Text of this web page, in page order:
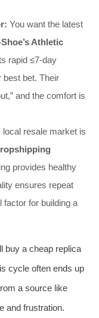
You want the latest
Athletic
rapid ≤7-day
best bet. Their
and the comfort is
local resale market is
provides healthy
ensures repeat
for building a
buy a cheap replica
cycle often ends up
a source like
and frustration.